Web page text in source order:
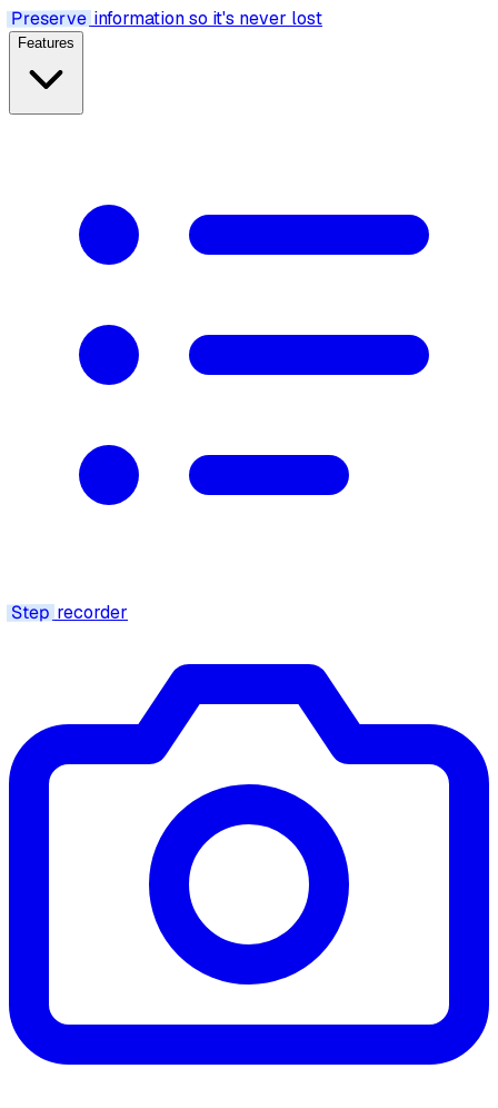
Preserve information so it's never lost
Features
Step recorder